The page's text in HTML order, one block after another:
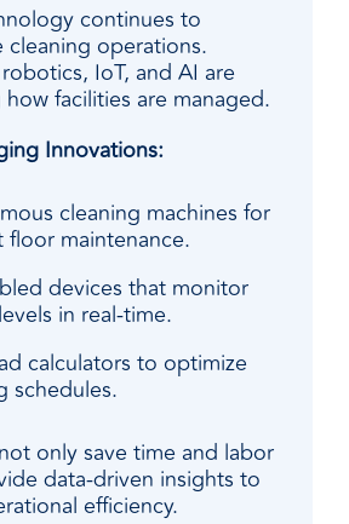
continues to
cleaning operations.
IoT, and AI are
facilities are managed.
Innovations:
cleaning machines for
floor maintenance.
devices that monitor
in real-time.
calculators to optimize
schedules.
only save time and labor
data-driven insights to
efficiency.